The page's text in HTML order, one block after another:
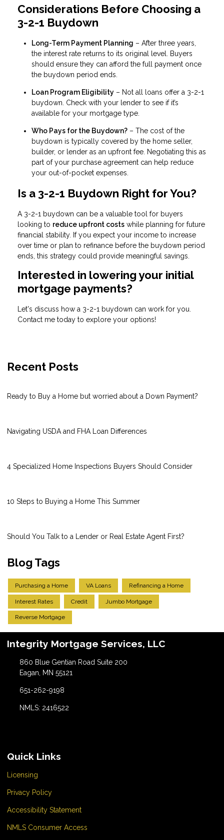
Considerations Before Choosing a
3-2-1 Buydown
Long-Term Payment Planning – After three years,
the interest rate returns to its original level. Buyers
should ensure they can afford the full payment once
the buydown period ends.
Loan Program Eligibility – Not all loans offer a 3-2-1
buydown. Check with your lender to see if it’s
available for your mortgage type.
Who Pays for the Buydown? – The cost of the
buydown is typically covered by the home seller,
builder, or lender as an upfront fee. Negotiating this as
part of your purchase agreement can help reduce
your out-of-pocket expenses.
Is a 3-2-1 Buydown Right for You?
A 3-2-1 buydown can be a valuable tool for buyers
looking to reduce upfront costs while planning for future
financial stability. If you expect your income to increase
over time or plan to refinance before the buydown period
ends, this strategy could provide meaningful savings.
Interested in lowering your initial
mortgage payments?
Let's discuss how a 3-2-1 buydown can work for you.
Contact me today to explore your options!
Recent Posts
Ready to Buy a Home but worried about a Down Payment?
Navigating USDA and FHA Loan Differences
4 Specialized Home Inspections Buyers Should Consider
10 Steps to Buying a Home This Summer
Should You Talk to a Lender or Real Estate Agent First?
Blog Tags
Purchasing a Home VA Loans Refinancing a Home
Interest Rates Credit Jumbo Mortgage
Reverse Mortgage
Integrity Mortgage Services, LLC
860 Blue Gentian Road Suite 200
Eagan, MN 55121
651-262-9198
NMLS: 2416522
Quick Links
Licensing
Privacy Policy
Accessibility Statement
NMLS Consumer Access